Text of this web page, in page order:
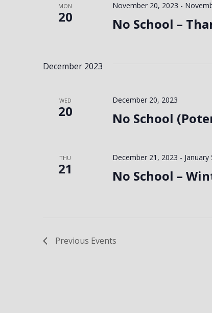
MON
20 No School –
November 20, 2023 -
December 2023
WED
20 No School
December 20, 2023
THU
21 No School –
December 21, 2023 -
Previous Events